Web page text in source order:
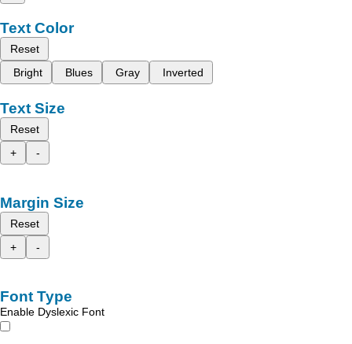
Text Color
Reset
Bright
Blues Gray Inverted
Text Size
Reset
+
-
Margin Size
Reset
+
-
Font Type
Enable Dyslexic Font